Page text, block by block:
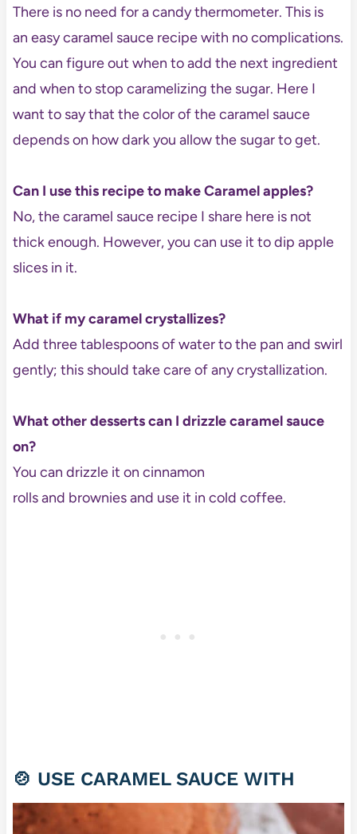
There is no need for a candy thermometer. This is
an easy caramel sauce recipe with no complications.
You can figure out when to add the next ingredient
and when to stop caramelizing the sugar. Here I
want to say that the color of the caramel sauce
depends on how dark you allow the sugar to get.
Can I use this recipe to make Caramel apples?
No, the caramel sauce recipe I share here is not
thick enough. However, you can use it to dip apple
slices in it.
What if my caramel crystallizes?
Add three tablespoons of water to the pan and swirl
gently; this should take care of any crystallization.
What other desserts can I drizzle caramel sauce
on?
You can drizzle it on cinnamon
rolls and brownies and use it in cold coffee.
🍲 USE CARAMEL SAUCE WITH